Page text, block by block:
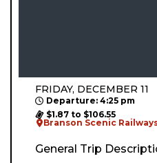
FRIDAY, DECEMBER 11
Departure: 4:25 pm
$1.87 to $106.55
Branson Scenic
General Trip